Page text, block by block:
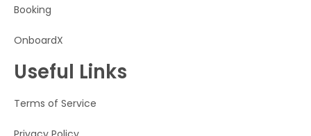
Booking
OnboardX
Useful Links
Terms of Service